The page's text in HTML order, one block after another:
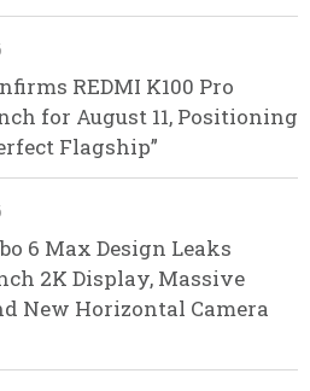
REDMI K100 Pro
for August 11, Positioning
Flagship”
6 Max Design Leaks
2K Display, Massive
New Horizontal Camera